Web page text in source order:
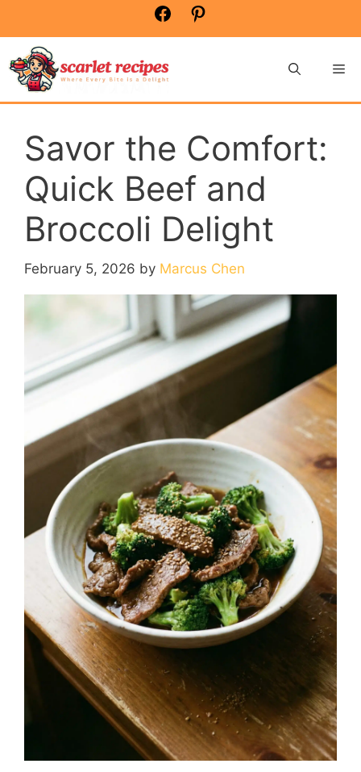
content
Facebook
Savor the Comfort:
Quick Beef and
Broccoli Delight
February 5, 2026 by Marcus Chen